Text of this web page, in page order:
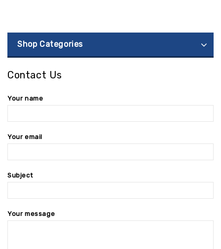
Shop Categories
Contact Us
Your name
Your email
Subject
Your message